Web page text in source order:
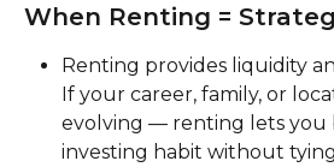
When Renting =
Renting provides liquidity
If your career, family, or
evolving — renting lets you
investing habit without